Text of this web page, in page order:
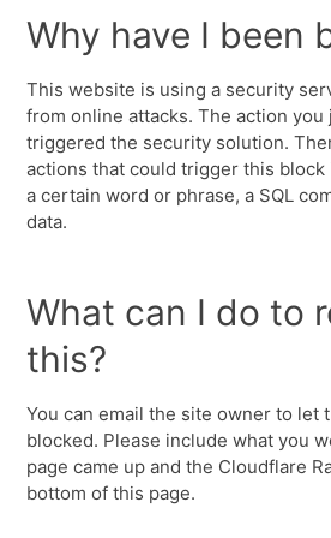
Why have I been
This website is using a security
from online attacks. The action
triggered the security solution.
actions that could trigger this
a certain word or phrase, a SQL
data.
What can I do to
this?
You can email the site owner to let
blocked. Please include what you
page came up and the Cloudflare
bottom of this page.